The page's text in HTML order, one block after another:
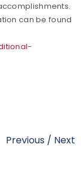
can be found
Previous / Next